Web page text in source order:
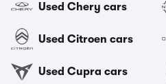
Used Chery cars
Used Citroen cars
Used Cupra cars